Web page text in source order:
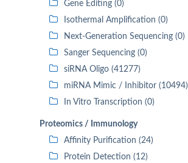
Gene Editing (0)
Isothermal Amplification (0)
Next-Generation Sequencing (0)
Sanger Sequencing (0)
siRNA Oligo (41277)
miRNA Mimic / Inhibitor (10494)
In Vitro Transcription (0)
Proteomics / Immunology
Affinity Purification (24)
Protein Detection (12)